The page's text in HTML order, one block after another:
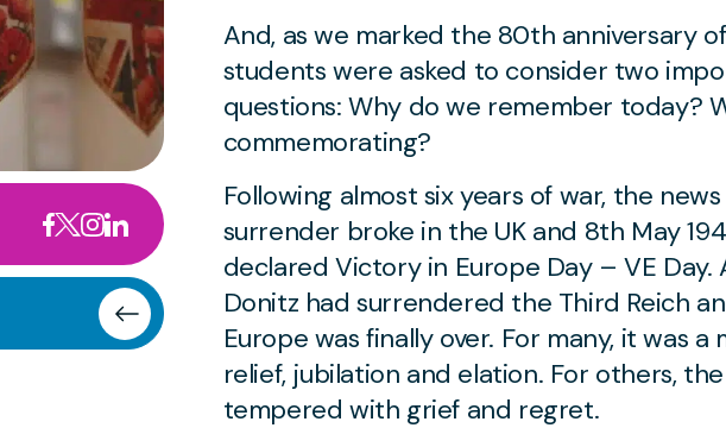
And, as we marked the 80th anniversary of
students were asked to consider two
questions:Why do we remember today?
commemorating?
Following almost six years of war, the
surrender broke in the UK and 8th May
declared Victory in Europe Day – VE Day.
Donitz had surrendered the Third Reich
Europe was finally over. For many, it was a
relief, jubilation and elation. For others,
tempered with grief and regret.